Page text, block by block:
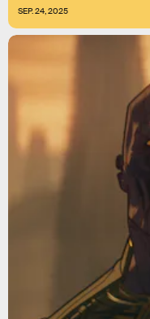
SEP. 24, 2025